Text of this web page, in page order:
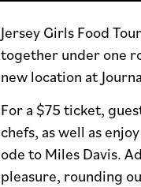
Jersey Girls Food
together under one
new location at
For a $75 ticket,
chefs, as well as
ode to Miles Davis.
pleasure, rounding